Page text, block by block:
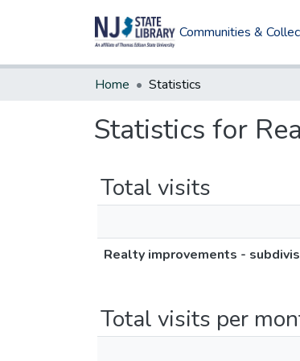
Communities &
Home Statistics
Statistics for
Total visits
Realty improvements -
Total visits per